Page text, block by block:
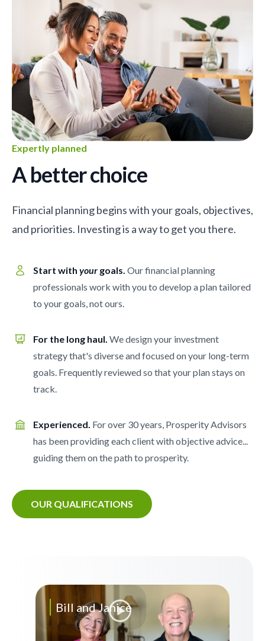
Expertly planned
A better choice
Financial planning begins with your goals, objectives,
and priorities. Investing is a way to get you there.
Start with your goals. Our financial planning
professionals work with you to develop a plan tailored
to your goals, not ours.
For the long haul. We design your investment
strategy that's diverse and focused on your long-term
goals. Frequently reviewed so that your plan stays on
track.
Experienced. For over 30 years, Prosperity Advisors
has been providing each client with objective advice...
guiding them on the path to prosperity.
OUR QUALIFICATIONS
Bill and Janice